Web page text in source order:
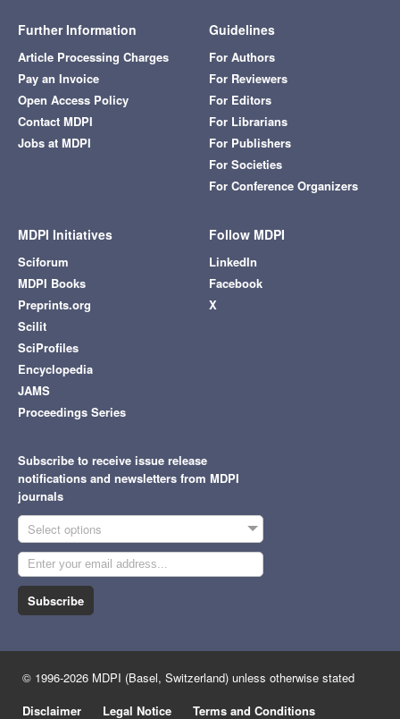
Further Information
Article Processing Charges
Pay an Invoice
Open Access Policy
Contact MDPI
Jobs at MDPI
Guidelines
For Authors
For Reviewers
For Editors
For Librarians
For Publishers
For Societies
For Conference Organizers
MDPI Initiatives
Sciforum
MDPI Books
Preprints.org
Scilit
SciProfiles
Encyclopedia
JAMS
Proceedings Series
Follow MDPI
LinkedIn
Facebook
X
Subscribe to receive issue release
notifications and newsletters from MDPI
journals
Select options
Subscribe
© 1996-2026 MDPI (Basel, Switzerland) unless otherwise stated
Disclaimer
Legal Notice Terms and Conditions